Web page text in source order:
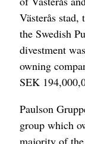
Västerås stad,
the Swedish
divestment
owning
SEK
Paulson
group which
majority of the